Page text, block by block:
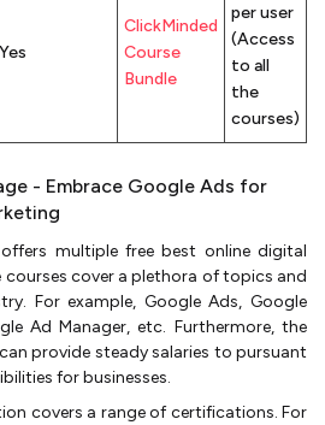
Yes
ClickMinded
Course
Bundle
per user
(Access
to all
the
courses)
- Embrace Google Ads for
offers multiple free best online digital
courses cover a plethora of topics and
For example, Google Ads, Google
Ad Manager, etc. Furthermore, the
provide steady salaries to pursuant
for businesses.
covers a range of certifications. For